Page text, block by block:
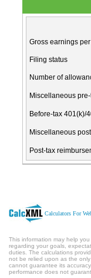
Gross earnings
Filing status
Number of
Miscellaneous
Before-tax 401(k)/
Miscellaneous
Post-tax
Calculators For
This information may help
regarding your goals,
duties. The calculations
not be relied upon as the
cannot guarantee its
performance does not